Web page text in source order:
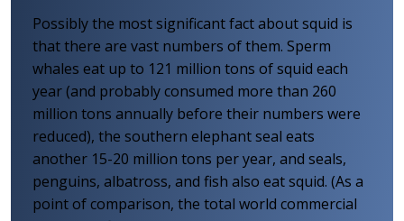
Possibly the most significant fact about squid is
that there are vast numbers of them. Sperm
whales eat up to 121 million tons of squid each
year (and probably consumed more than 260
million tons annually before their numbers were
reduced), the southern elephant seal eats
another 15-20 million tons per year, and seals,
penguins, albatross, and fish also eat squid. (As a
point of comparison, the total world commercial